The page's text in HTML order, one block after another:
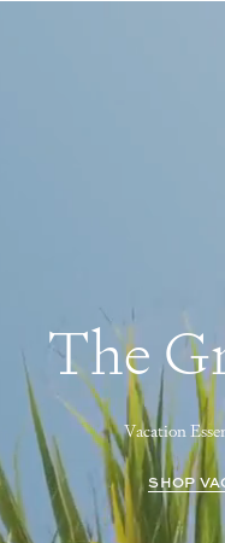
The
Vacation
SHOP